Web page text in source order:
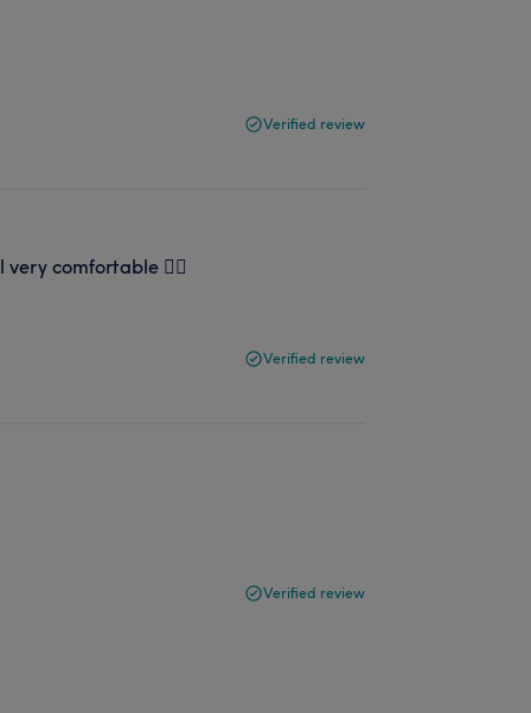
Verified review
comfortable 👍🏻
Verified review
Verified review